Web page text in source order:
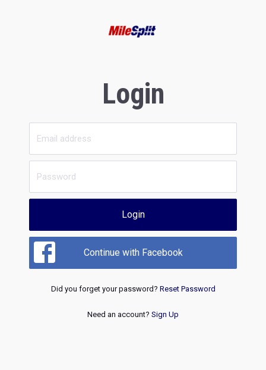
Login
Login
Continue with Facebook
Did you forget your password? Reset Password
Need an account? Sign Up